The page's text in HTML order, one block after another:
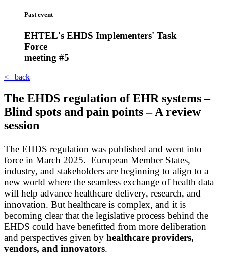
Past event
EHTEL's EHDS Implementers' Task
Force
meeting #5
< back
The EHDS regulation of EHR systems –
Blind spots and pain points – A review
session
The EHDS regulation was published and went into
force in March 2025. European Member States,
industry, and stakeholders are beginning to align to a
new world where the seamless exchange of health data
will help advance healthcare delivery, research, and
innovation. But healthcare is complex, and it is
becoming clear that the legislative process behind the
EHDS could have benefitted from more deliberation
and perspectives given by healthcare providers,
vendors, and innovators.